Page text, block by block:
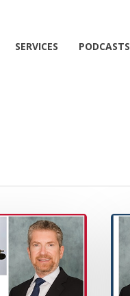
SERVICES PODCASTS